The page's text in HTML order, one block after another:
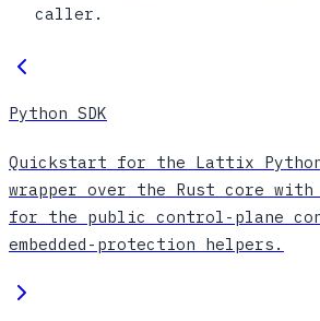
caller.
Python SDK
Quickstart for the Lattix Python
wrapper over the Rust core with
for the public control-plane
embedded-protection helpers.